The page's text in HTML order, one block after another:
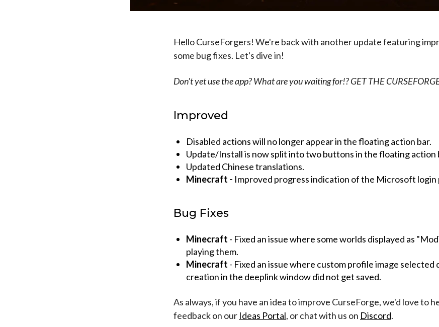
Hello CurseForgers! We're back with another update featuring
some bug fixes. Let's dive in!
Don't yet use the app? What are you waiting for!? GET THE
Improved
Disabled actions will no longer appear in the floating action bar.
Update/Install is now split into two buttons in the floating action
Updated Chinese translations.
Minecraft - Improved progress indication of the Microsoft login
Bug Fixes
Minecraft - Fixed an issue where some worlds displayed as
playing them.
Minecraft - Fixed an issue where custom profile image selected
creation in the deeplink window did not get saved.
As always, if you have an idea to improve CurseForge, we'd love to
feedback on our Ideas Portal, or chat with us on Discord.